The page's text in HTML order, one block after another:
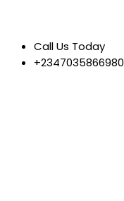
Call Us Today
+2347035866980